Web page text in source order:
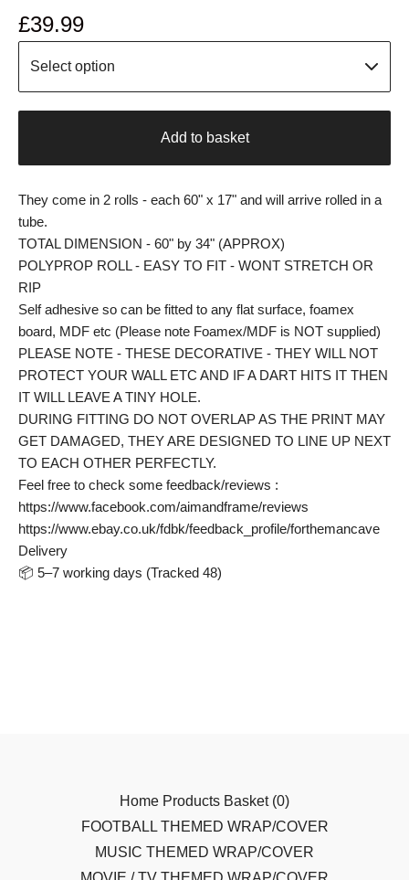
£39.99
Add to basket
They come in 2 rolls - each 60" x 17" and will arrive rolled in a
tube.
TOTAL DIMENSION - 60" by 34" (APPROX)
POLYPROP ROLL - EASY TO FIT - WONT STRETCH OR
RIP
Self adhesive so can be fitted to any flat surface, foamex
board, MDF etc (Please note Foamex/MDF is NOT supplied)
PLEASE NOTE - THESE DECORATIVE - THEY WILL NOT
PROTECT YOUR WALL ETC AND IF A DART HITS IT THEN
IT WILL LEAVE A TINY HOLE.
DURING FITTING DO NOT OVERLAP AS THE PRINT MAY
GET DAMAGED, THEY ARE DESIGNED TO LINE UP NEXT
TO EACH OTHER PERFECTLY.
Feel free to check some feedback/reviews :
https://www.facebook.com/aimandframe/reviews
https://www.ebay.co.uk/fdbk/feedback_profile/forthemancave
Delivery
📦 5–7 working days (Tracked 48)
Home Products Basket (0)
FOOTBALL THEMED WRAP/COVER
MUSIC THEMED WRAP/COVER